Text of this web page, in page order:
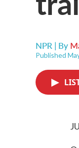
NPR | By
Published